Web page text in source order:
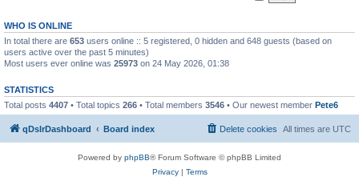
WHO IS ONLINE
In total there are 653 users online :: 5 registered, 0 hidden and 648 guests (based on
users active over the past 5 minutes)
Most users ever online was 25973 on 24 May 2026, 01:38
STATISTICS
Total posts 4407 • Total topics 266 • Total members 3546 • Our newest member Pete6
qDslrDashboard Board index All times are UTC
Delete cookies
Powered by phpBB® Forum Software © phpBB Limited
Privacy| Terms